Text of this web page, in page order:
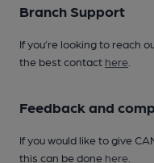
Branch Support
If you’re looking to reach
the best contact here
Feedback and
If you would like to give
this can be done here